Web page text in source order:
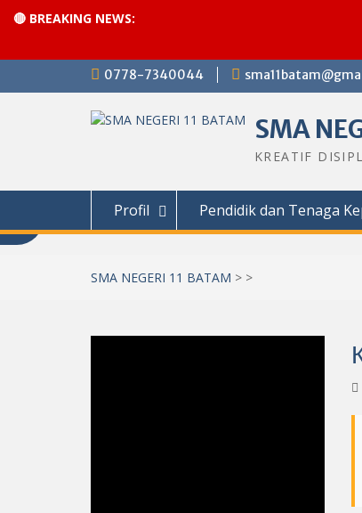
🔴 BREAKING NEWS:
0778-7340044
SMA
KREATIF
Profil Pendidik dan Tenaga
SMA NEGERI 11 BATAM > >